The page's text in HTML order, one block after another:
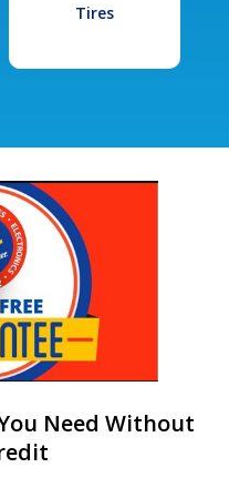
Tires
Need Without